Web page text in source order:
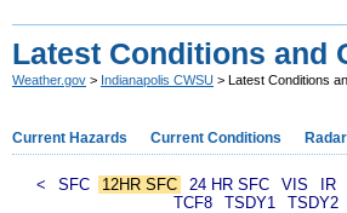
Latest Conditions and
Weather.gov > Indianapolis CWSU > Latest Conditions
Current Hazards Current Conditions Radar
< SFC 12HR SFC 24 HR SFC VIS IR
TCF8
TSDY1 TSDY2